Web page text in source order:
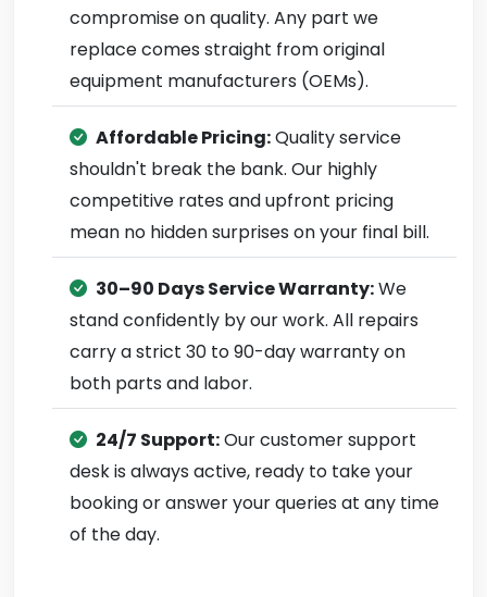
compromise on quality. Any part we
replace comes straight from original
equipment manufacturers (OEMs).
Affordable Pricing:Quality service
shouldn't break the bank. Our highly
competitive rates and upfront pricing
mean no hidden surprises on your final bill.
30–90 Days Service Warranty:We
stand confidently by our work. All repairs
carry a strict 30 to 90-day warranty on
both parts and labor.
24/7 Support:Our customer support
desk is always active, ready to take your
booking or answer your queries at any time
of the day.